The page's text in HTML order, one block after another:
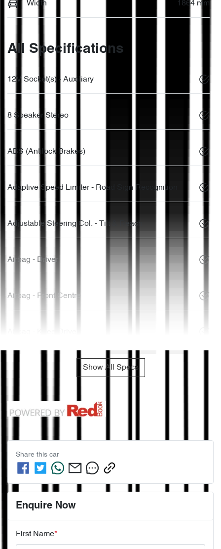
Width 1864 mm
All Specifications
12V Socket(s) - Auxiliary
8 Speaker Stereo
ABS (Antilock Brakes)
Adaptive Speed Limiter - Road Sign Recognition
Adjustable Steering Col. - Tilt & Reach
Airbag - Driver
Airbag - Front Centre
Show All Specs
Share this car
Enquire Now
First Name*